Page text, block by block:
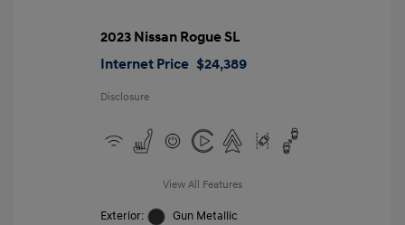
2023 Nissan Rogue SL
Internet Price $24,389
Disclosure
View All Features
Exterior:
Gun Metallic